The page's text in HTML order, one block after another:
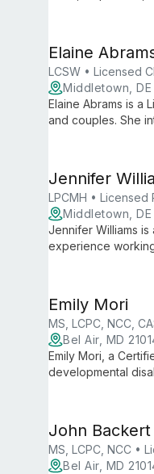
Elaine
LCSW • Licensed
Middletown, DE
Elaine Abrams is a
and couples. She
Jennifer
LPCMH •
Middletown, DE
Jennifer Williams
experience
Emily Mori
MS, LCPC, NCC,
Bel Air, MD
Emily Mori, a
developmental
John Backert
MS, LCPC, NCC •
Bel Air, MD